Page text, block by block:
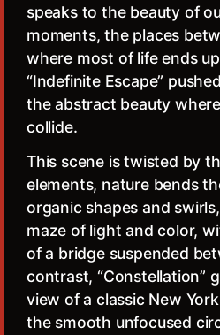
speaks to the beauty of
moments, the places
where most of life ends
“Indefinite Escape”
the abstract beauty
collide.
This scene is twisted by
elements, nature bends
organic shapes and
maze of light and color,
of a bridge suspended
contrast, “Constellation”
view of a classic New
the smooth unfocused